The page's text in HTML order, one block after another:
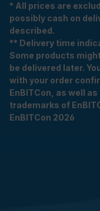
* All prices are
possibly cash on
described.
** Delivery time
Some products
be delivered later.
with your order
EnBITCon, as well
trademarks of
EnBITCon 2026